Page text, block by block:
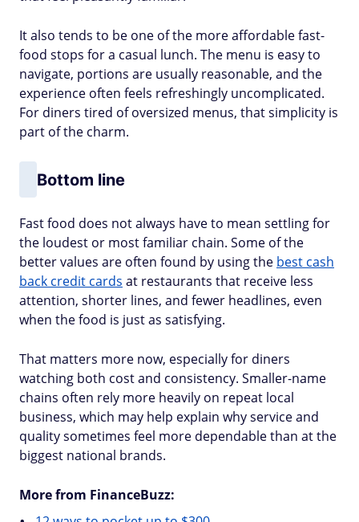
It also tends to be one of the more affordable fast-
food stops for a casual lunch. The menu is easy to
navigate, portions are usually reasonable, and the
experience often feels refreshingly uncomplicated.
For diners tired of oversized menus, that simplicity is
part of the charm.
Bottom line
Fast food does not always have to mean settling for
the loudest or most familiar chain. Some of the
better values are often found by using the best cash
back credit cards at restaurants that receive less
attention, shorter lines, and fewer headlines, even
when the food is just as satisfying.
That matters more now, especially for diners
watching both cost and consistency. Smaller-name
chains often rely more heavily on repeat local
business, which may help explain why service and
quality sometimes feel more dependable than at the
biggest national brands.
More from FinanceBuzz: